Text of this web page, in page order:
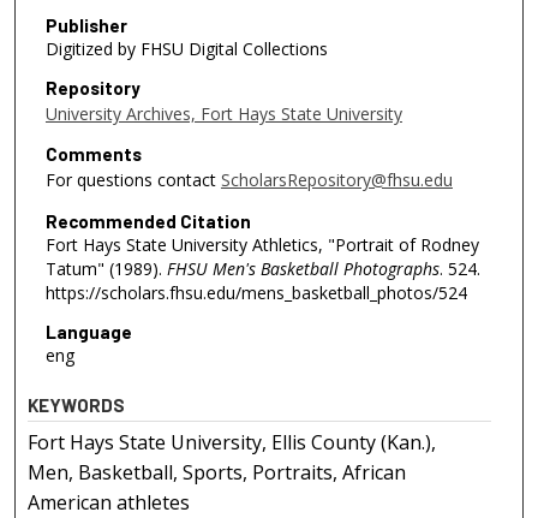
Publisher
Digitized by FHSU Digital Collections
Repository
University Archives, Fort Hays State University
Comments
For questions contact ScholarsRepository@fhsu.edu
Recommended Citation
Fort Hays State University Athletics, "Portrait of Rodney
Tatum" (1989). FHSU Men's Basketball Photographs. 524.
https://scholars.fhsu.edu/mens_basketball_photos/524
Language
eng
KEYWORDS
Fort Hays State University, Ellis County (Kan.),
Men, Basketball, Sports, Portraits, African
American athletes